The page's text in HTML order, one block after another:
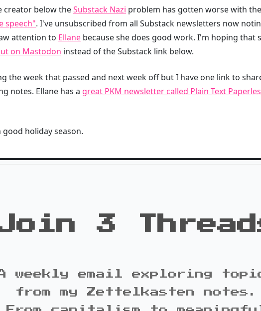
creator below theSubstack Nazi problem has gotten worse with the
speech". I've unsubscribed from all Substack newsletters now
attention to Ellane because she does good work. I'm hoping that
on Mastodon instead of the Substack link below.
the week that passed and next week off but I have one link to
notes. Ellane has a great PKM newsletter called Plain Text
good holiday season.
3
weekly email exploring
from my Zettelkasten notes.